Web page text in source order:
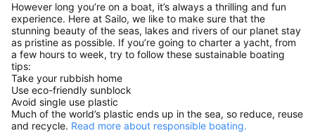
However long you’re on a boat, it’s always a thrilling and fun
experience. Here at Sailo, we like to make sure that the
stunning beauty of the seas, lakes and rivers of our planet stay
as pristine as possible. If you’re going to charter a yacht, from
a few hours to week, try to follow these sustainable boating
tips:
Take your rubbish home
Use eco-friendly sunblock
Avoid single use plastic
Much of the world’s plastic ends up in the sea, so reduce, reuse
and recycle. Read more about responsible boating.